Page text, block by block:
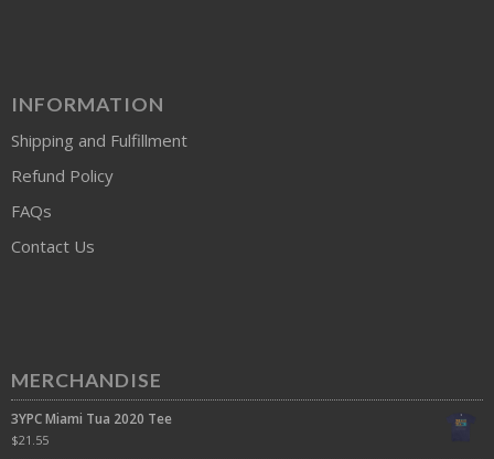
INFORMATION
Shipping and Fulfillment
Refund Policy
FAQs
Contact Us
MERCHANDISE
3YPC Miami Tua 2020 Tee
$21.55